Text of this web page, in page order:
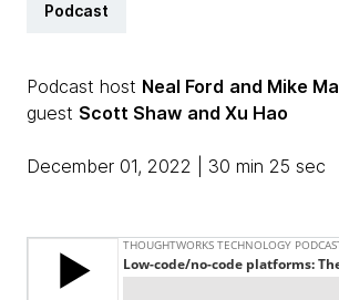
Podcast
Podcast host Neal Ford and Mike
guest Scott Shaw and Xu Hao
December 01, 2022 | 30 min 25 sec